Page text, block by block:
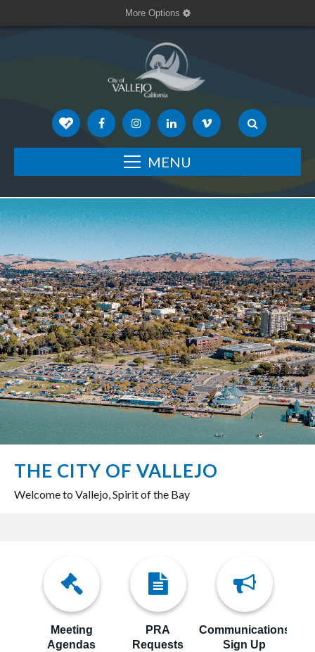
More Options
MENU
THE CITY OF VALLEJO
Welcome to Vallejo, Spirit of the Bay
Meeting
Agendas
PRA
Requests
Communications
Sign Up